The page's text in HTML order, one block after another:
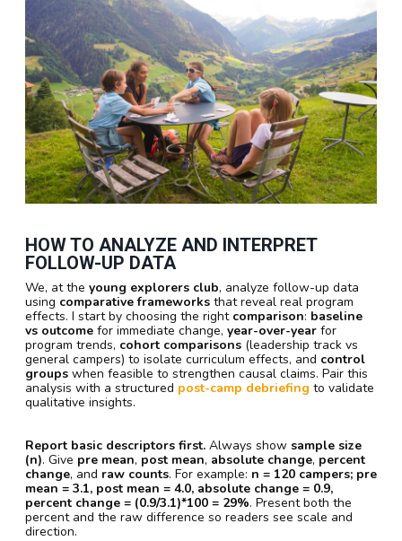
HOW TO ANALYZE AND INTERPRET
FOLLOW-UP DATA
We, at the young explorers club, analyze follow-up data
using comparative frameworks that reveal real program
effects. I start by choosing the right comparison: baseline
vs outcome for immediate change, year-over-year for
program trends, cohort comparisons (leadership track vs
general campers) to isolate curriculum effects, and control
groups when feasible to strengthen causal claims. Pair this
analysis with a structured post-camp debriefing to validate
qualitative insights.
Report basic descriptors first. Always show sample size
(n). Give pre mean, post mean, absolute change, percent
change, and raw counts. For example: n = 120 campers; pre
mean = 3.1, post mean = 4.0, absolute change = 0.9,
percent change = (0.9/3.1)*100 = 29%. Present both the
percent and the raw difference so readers see scale and
direction.